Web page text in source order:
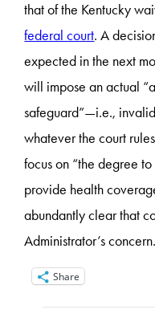
that of the Kentucky
federal court.A
expected in the next
will impose an actual
safeguard”—i.e.,
whatever the court
focus on “the degree
provide health
abundantly clear that
Administrator’s concern.
Share